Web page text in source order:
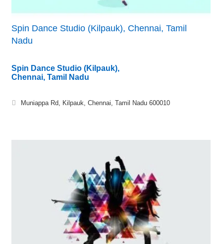
Spin Dance Studio (Kilpauk), Chennai, Tamil
Nadu
Spin Dance Studio (Kilpauk),
Chennai, Tamil Nadu
Muniappa Rd, Kilpauk, Chennai, Tamil Nadu 600010